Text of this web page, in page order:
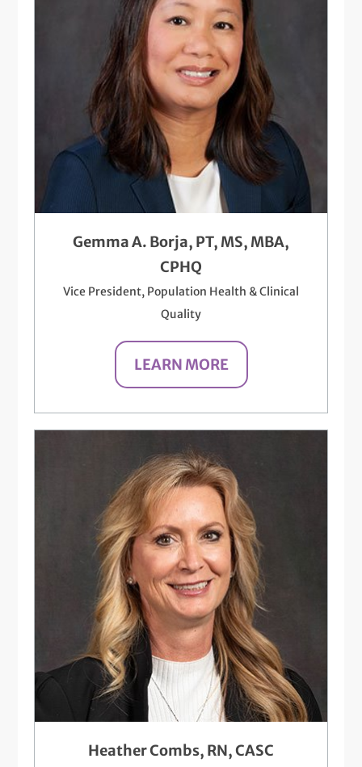
Gemma A. Borja, PT, MS, MBA,
CPHQ
Vice President, Population Health & Clinical
Quality
LEARN MORE
Heather Combs, RN, CASC